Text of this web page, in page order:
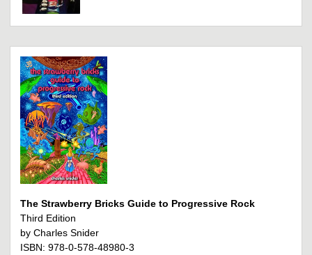
The Strawberry Bricks Guide to Progressive Rock
Third Edition
by Charles Snider
ISBN: 978-0-578-48980-3